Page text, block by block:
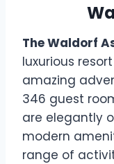
The Waldorf
luxurious
amazing
346 guest
are elegantly
modern
range of